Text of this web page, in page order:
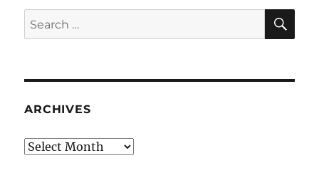
Search
for:
ARCHIVES
Archives